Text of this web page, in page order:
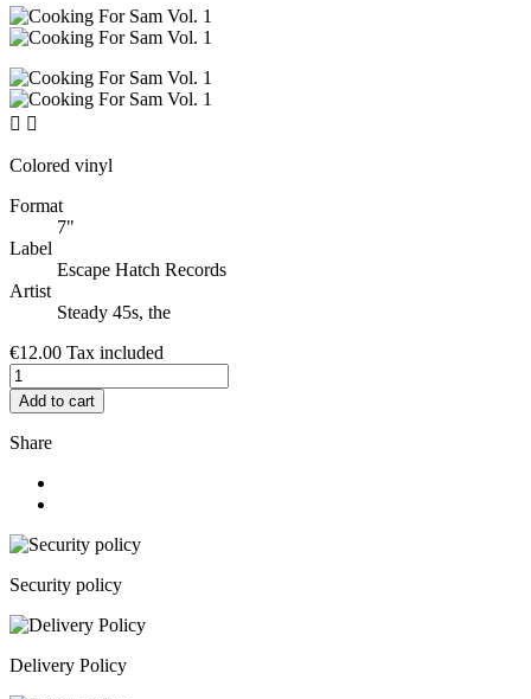
 
Colored vinyl
Format
7"
Label
Escape Hatch Records
Artist
Steady 45s, the
€12.00 Tax included
Add to cart
Share
Security policy
Delivery Policy